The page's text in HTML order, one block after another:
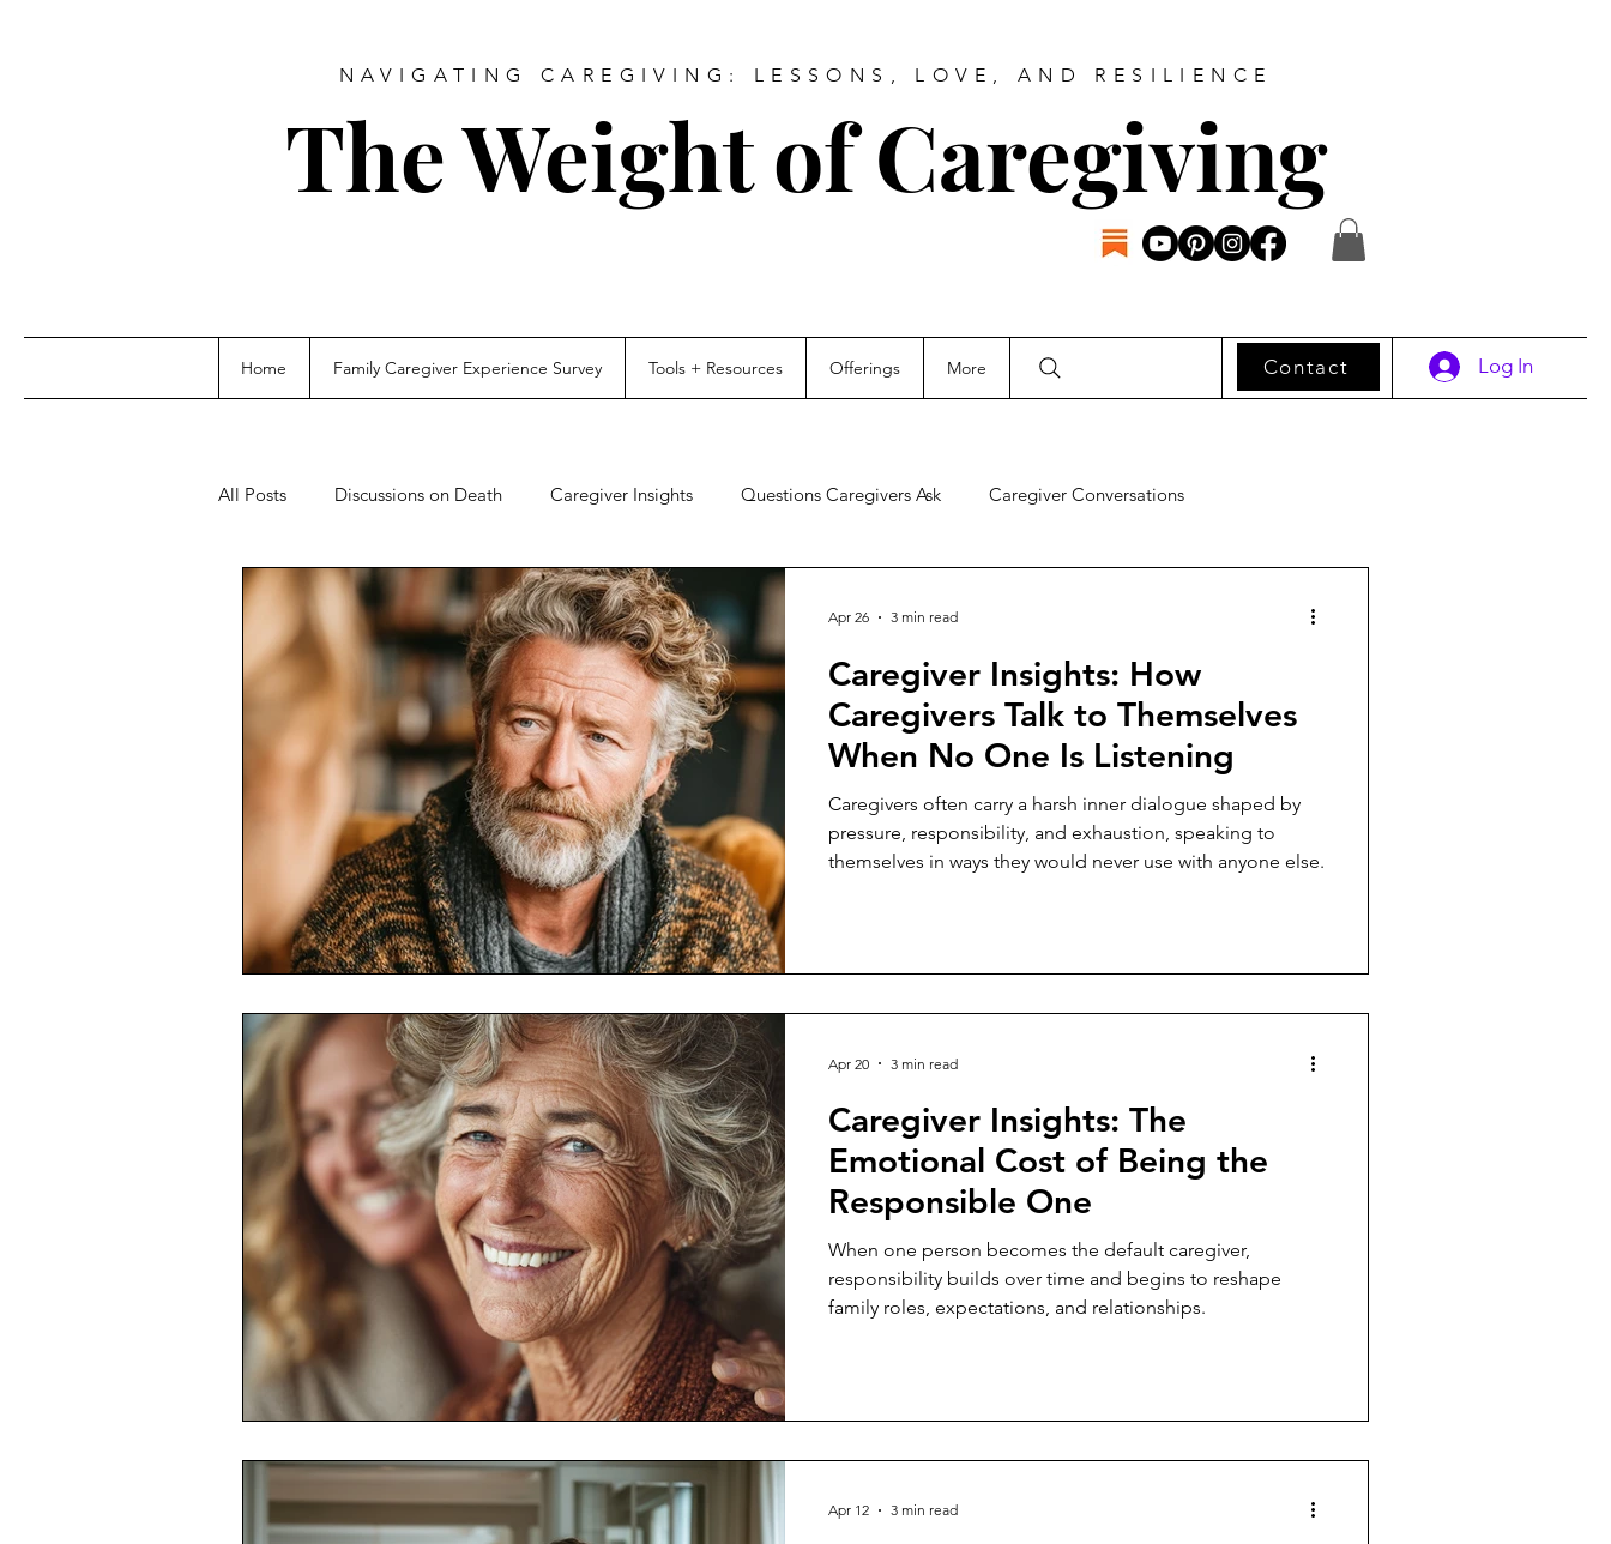
NAVIGATING CAREGIVING: LESSONS, LOVE, AND RESILIENCE
The Weight of Caregiving
Log In
Home Family Caregiver Experience Survey Tools + Resources Offerings More Contact
All Posts Discussions on Death Caregiver Insights Questions Caregivers Ask Caregiver Conversations
Caregiver Insights: How
Caregivers Talk to Themselves
When No One Is Listening
Caregivers often carry a harsh inner dialogue shaped by
pressure, responsibility, and exhaustion, speaking to
themselves in ways they would never use with anyone else.
Apr 26 3 min read
Caregiver Insights: The
Emotional Cost of Being the
Responsible One
When one person becomes the default caregiver,
responsibility builds over time and begins to reshape
family roles, expectations, and relationships.
Apr 20 3 min read
Apr 12 3 min read